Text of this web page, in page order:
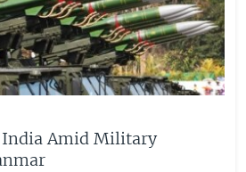
India Amid Military